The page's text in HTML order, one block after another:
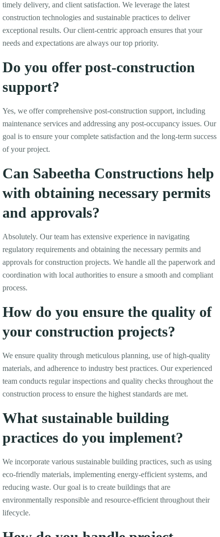
timely delivery, and client satisfaction. We leverage the latest
construction technologies and sustainable practices to deliver
exceptional results. Our client-centric approach ensures that your
needs and expectations are always our top priority.
Do you offer post-construction
support?
Yes, we offer comprehensive post-construction support, including
maintenance services and addressing any post-occupancy issues. Our
goal is to ensure your complete satisfaction and the long-term success
of your project.
Can Sabeetha Constructions help
with obtaining necessary permits
and approvals?
Absolutely. Our team has extensive experience in navigating
regulatory requirements and obtaining the necessary permits and
approvals for construction projects. We handle all the paperwork and
coordination with local authorities to ensure a smooth and compliant
process.
How do you ensure the quality of
your construction projects?
We ensure quality through meticulous planning, use of high-quality
materials, and adherence to industry best practices. Our experienced
team conducts regular inspections and quality checks throughout the
construction process to ensure the highest standards are met.
What sustainable building
practices do you implement?
We incorporate various sustainable building practices, such as using
eco-friendly materials, implementing energy-efficient systems, and
reducing waste. Our goal is to create buildings that are
environmentally responsible and resource-efficient throughout their
lifecycle.